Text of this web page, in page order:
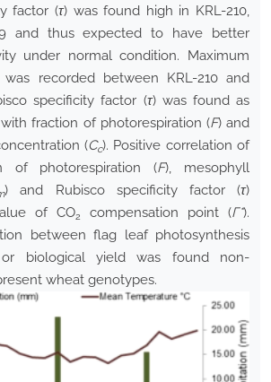
factor (τ) was found high in KRL-210,
and thus expected to have better
under normal condition. Maximum
recorded between KRL-210 and
specificity factor (τ) was found as
fraction of photorespiration (F) and
(Cc). Positive correlation of
photorespiration (F), mesophyll
) and Rubisco specificity factor (τ)
of CO2 compensation point (Г*).
between flag leaf photosynthesis
biological yield was found non-
wheat genotypes.